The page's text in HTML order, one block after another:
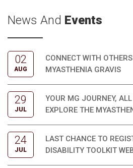
News And Events
02
AUG
CONNECT WITH
MYASTHENIA GRAVIS
29
JUL
YOUR MG JOURNEY,
EXPLORE THE
24
JUL
LAST CHANCE TO
DISABILITY TOOLKIT